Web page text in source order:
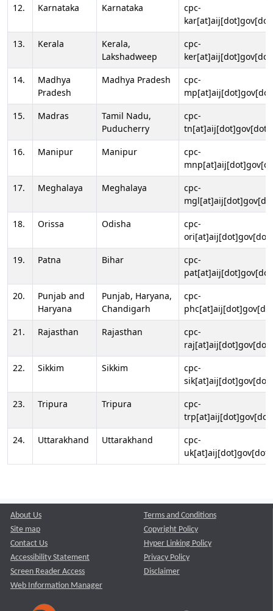
12.
Karnataka Karnataka
cpc-
13.
Kerala
Kerala,
Lakshadweep
cpc-
14.
Madhya
Pradesh
Madhya Pradesh
cpc-
15.
Madras
Tamil Nadu,
Puducherry
cpc-
16.
Manipur Manipur
cpc-
17.
Meghalaya Meghalaya
cpc-
18.
Orissa Odisha
cpc-
19.
Patna Bihar
cpc-
20.
Punjab and
Haryana
Punjab, Haryana,
Chandigarh
cpc-
21.
Rajasthan Rajasthan
cpc-
22.
Sikkim Sikkim
cpc-
23.
Tripura Tripura
cpc-
24.
Uttarakhand Uttarakhand
cpc-
About Us
Site map
Contact Us
Accessibility Statement
Screen Reader Access
Web Information Manager
Terms and Conditions
Copyright Policy
Hyper Linking Policy
Privacy Policy
Disclaimer